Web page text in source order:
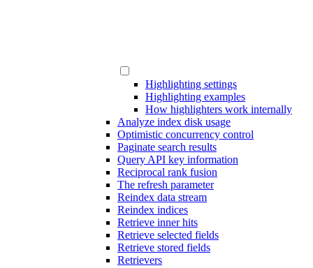
Highlighting settings
Highlighting examples
How highlighters work internally
Analyze index disk usage
Optimistic concurrency control
Paginate search results
Query API key information
Reciprocal rank fusion
The refresh parameter
Reindex data stream
Reindex indices
Retrieve inner hits
Retrieve selected fields
Retrieve stored fields
Retrievers